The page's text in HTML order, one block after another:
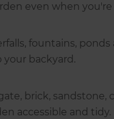
even when you're
fountains,
your backyard.
brick, sandstone,
accessible and tidy.